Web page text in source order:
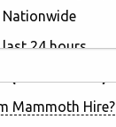
24 hours
Mammoth Hire?